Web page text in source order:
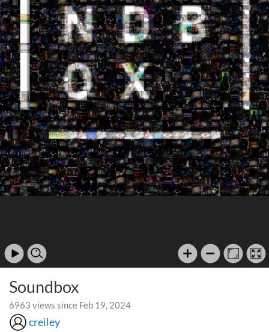
Soundbox
6963 views since Feb 19, 2024
creiley